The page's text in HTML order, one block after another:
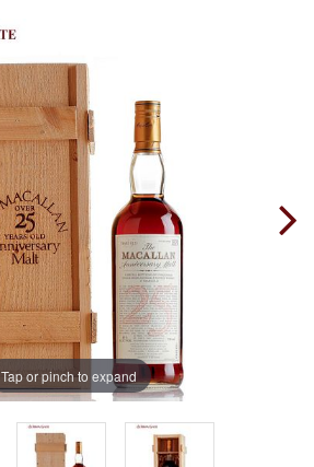
Tap or pinch to expand